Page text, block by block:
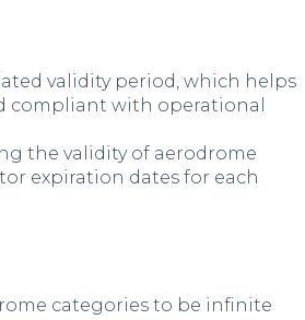
validity period, which helps
compliant with operational
the validity of aerodrome
expiration dates for each
categories to be infinite